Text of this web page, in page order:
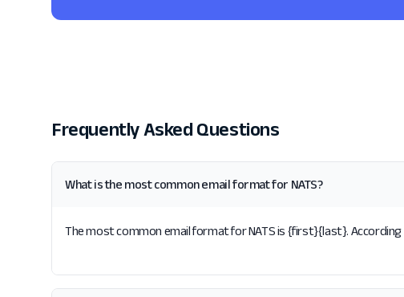
Frequently Asked Questions
What is the most common email format for NATS?
The most common email format for NATS is {first}{last}.